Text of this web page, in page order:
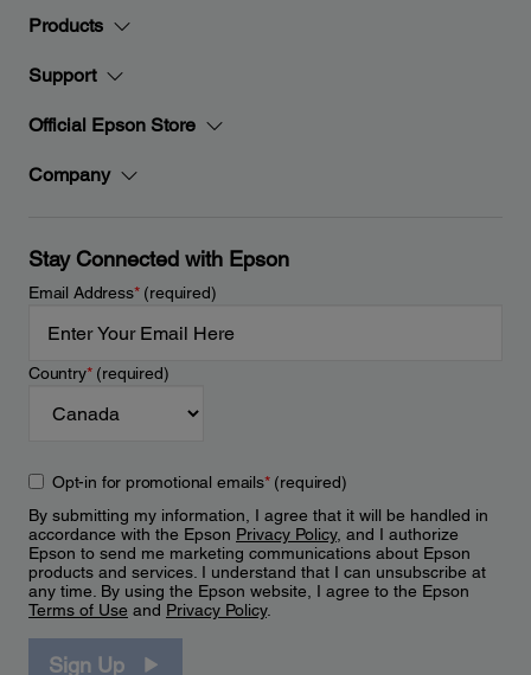
Products
Support
Official Epson Store
Company
Stay Connected with Epson
Email Address*(required)
Country*(required)
Opt-in for promotional emails*(required)
By submitting my information, I agree that it will be handled in
accordance with the Epson Privacy Policy, and I authorize
Epson to send me marketing communications about Epson
products and services. I understand that I can unsubscribe at
any time. By using the Epson website, I agree to the Epson
Terms of Use and Privacy Policy.
Sign Up